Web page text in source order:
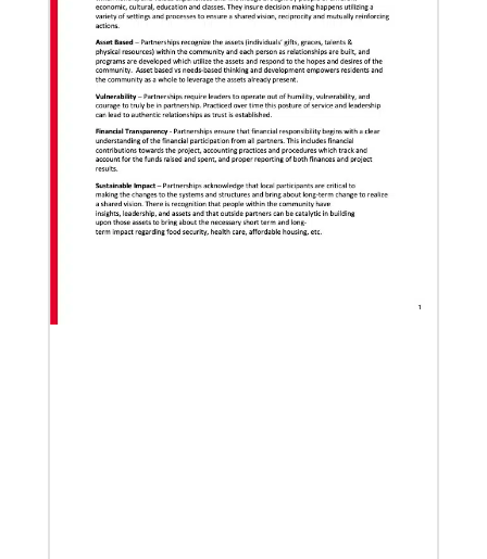
COVID-19 vaccine distribution effort
“Love Beyond Borders” webinar slated for Feb.17,
2022